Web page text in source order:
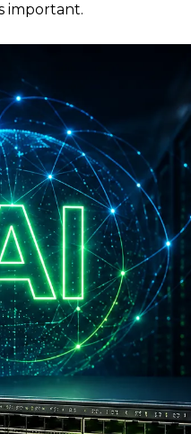
important.